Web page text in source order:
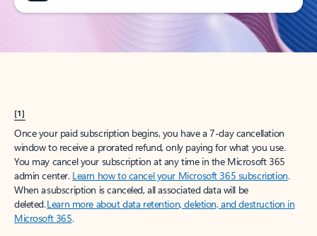
[1]
Once your paid subscription begins, you have a 7-day cancellation
window to receive a prorated refund, only paying for what you use.
You may cancel your subscription at any time in the Microsoft 365
admin center. Learn how to cancel your Microsoft 365 subscription.
When a subscription is canceled, all associated data will be
deleted.Learn more about data retention, deletion, and destruction in
Microsoft 365.